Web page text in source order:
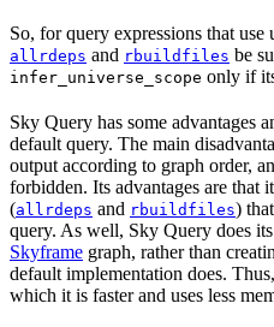
So, for query expressions that
allrdeps and rbuildfiles be
infer_universe_scope only if
Sky Query has some advantages
default query. The main
output according to graph order,
forbidden. Its advantages are that
(allrdeps and rbuildfiles)
query. As well, Sky Query does
Skyframe graph, rather than
default implementation does.
which it is faster and uses less